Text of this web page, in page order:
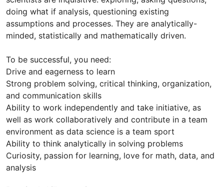
doing what if analysis, questioning existing
assumptions and processes. They are analytically-
minded, statistically and mathematically driven.
To be successful, you need:
Drive and eagerness to learn
Strong problem solving, critical thinking, organization,
and communication skills
Ability to work independently and take initiative, as
well as work collaboratively and contribute in a team
environment as data science is a team sport
Ability to think analytically in solving problems
Curiosity, passion for learning, love for math, data, and
analysis